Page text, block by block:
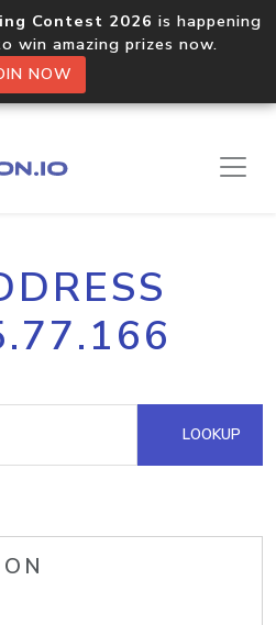
Contest 2026 is happening
win amazing prizes now.
NOW
LOOKUP